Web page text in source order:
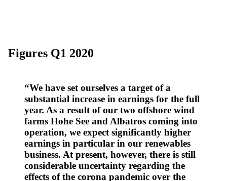
Figures Q1 2020
We have set ourselves a target of a
substantial increase in earnings for the full
year. As a result of our two offshore wind
farms Hohe See and Albatros coming into
operation, we expect significantly higher
earnings in particular in our renewables
business. At present, however, there is still
considerable uncertainty regarding the
effects of the corona pandemic over the